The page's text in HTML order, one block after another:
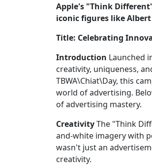
Apple's "Think
iconic figures like
Title: Celebrating
Introduction Launched
creativity, uniqueness,
TBWA\Chiat\Day, this
world of advertising.
of advertising mastery.
CreativityThe "Think
and-white imagery with
wasn't just an
creativity.